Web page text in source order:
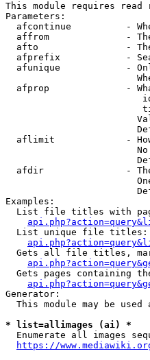
This module requires read
Parameters:
afcontinue          -
affrom              -
afto                -
afprefix            -
afunique            -
afprop              -
aflimit             -
afdir               -
Examples:
List file titles with
  List unique file titles:
Gets all file titles,
Gets pages containing
Generator:
This module may be used
* list=allimages (ai) *
Enumerate all images
https://